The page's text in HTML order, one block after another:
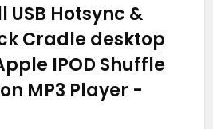
Hotsync &
Cradle desktop
IPOD Shuffle
MP3 Player -